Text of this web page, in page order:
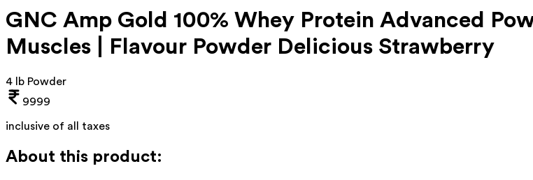
GNC Amp Gold 100% Whey Protein Advanced
Muscles | Flavour Powder Delicious Strawberry
4 lb Powder
9999
inclusive of all taxes
About this product: